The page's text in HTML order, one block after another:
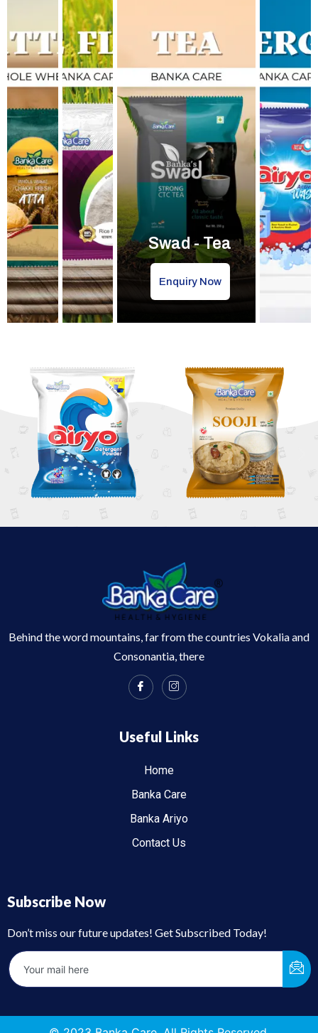
Swad - Tea
Enquiry Now
Behind the word mountains, far from the countries Vokalia and
Consonantia, there
Useful Links
Home
Banka Care
Banka Ariyo
Contact Us
Subscribe Now
Don’t miss our future updates! Get Subscribed Today!